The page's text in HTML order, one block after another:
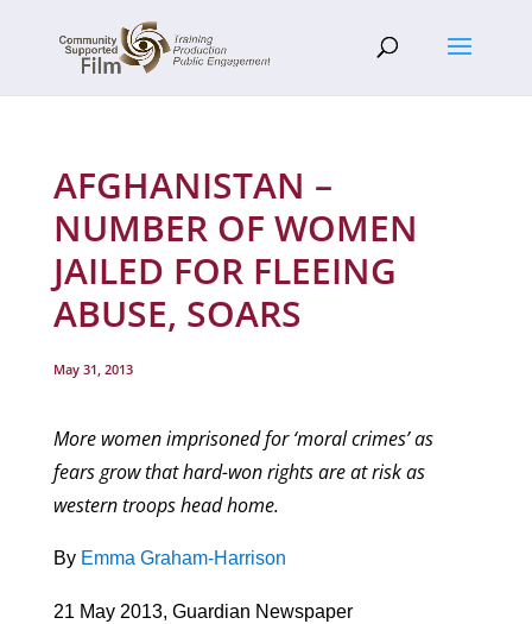
AFGHANISTAN –
NUMBER OF WOMEN
JAILED FOR FLEEING
ABUSE, SOARS
May 31, 2013
More women imprisoned for ‘moral crimes’ as
fears grow that hard-won rights are at risk as
western troops head home.
By Emma Graham-Harrison
21 May 2013, Guardian Newspaper